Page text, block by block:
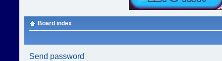
Board index
Send password